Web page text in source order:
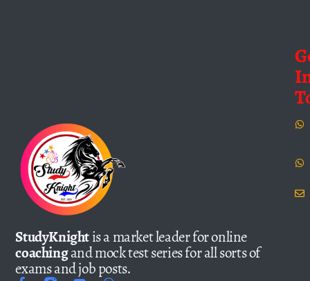
StudyKnightis a market leader for online
coachingand mock test series for all sorts of
exams and job posts.